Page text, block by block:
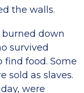
the walls.
burned down
survived
find food. Some
sold as slaves.
were